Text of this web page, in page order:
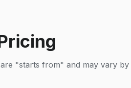
"starts from" and may vary by